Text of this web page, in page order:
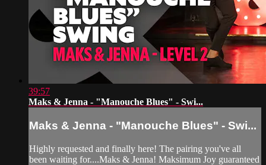
39:57
Maks & Jenna - "Manouche Blues" - Swi...
Maks & Jenna - "Manouche Blues" - Swi...
Highly requested and finally here! The pairing you've all
been waiting for....Maks & Jenna! Maksimum Joy guaranteed